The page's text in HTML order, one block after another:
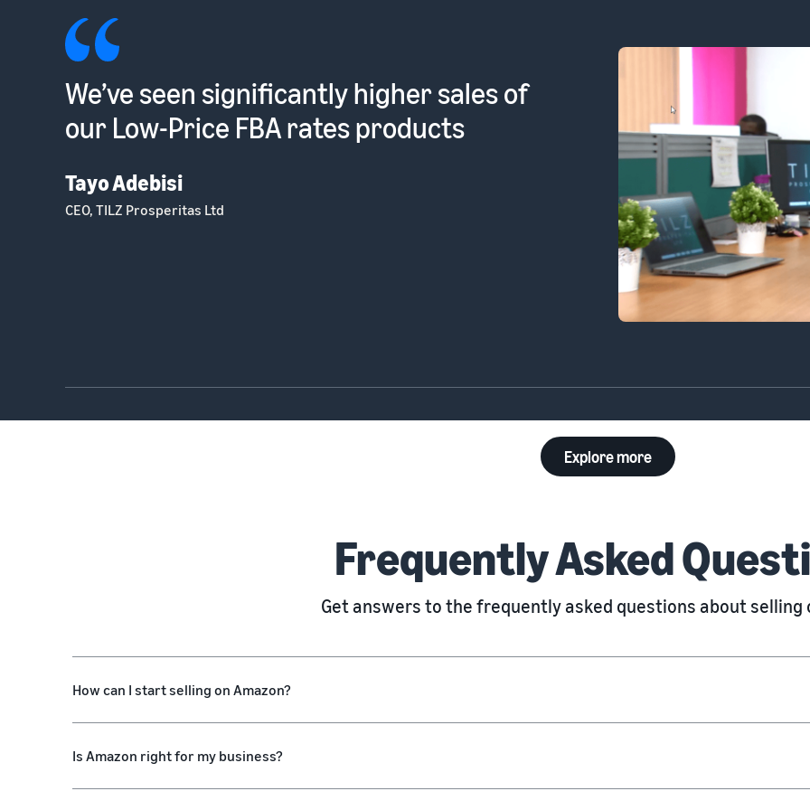
Such a low hassle way to sell products
into the EU [with Pan-European FBA]
Dhruvin Patel
Optometrist and Founder, Ocushield
Explore more
Frequently Asked
Get answers to the frequently asked questions about selling
How can I start selling on Amazon?
Is Amazon right for my business?